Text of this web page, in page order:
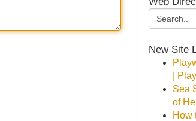
New Site
|
Sea
of
How